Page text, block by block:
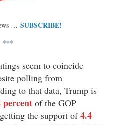
… SUBSCRIBE!
***
seem to coincide
polling from
to that data, Trump is
percent of the GOP
the support of4.4